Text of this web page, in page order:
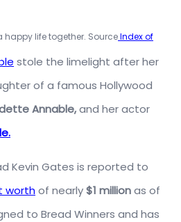
happy life together. SourceIndex of
stole the limelight after her
of a famous Hollywood
Annable,and her actor
Kevin Gates is reported to
worthof nearly$1 millionas of
to Bread Winners and has